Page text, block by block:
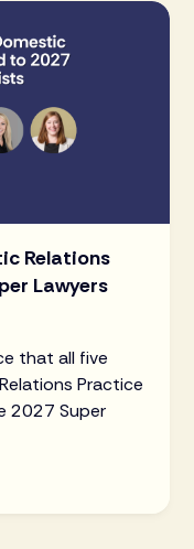
Relations
Lawyers
that all five
Practice
2027 Super